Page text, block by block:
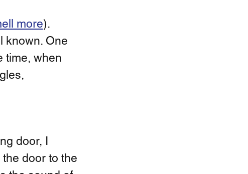
more).
known. One
time, when
door, I
door to the